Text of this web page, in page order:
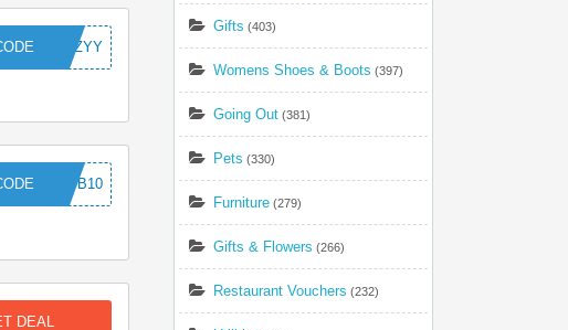
KRTZYY
MTB10
DEAL
Gifts (403)
Womens Shoes & Boots (397)
Going Out (381)
Pets (330)
Furniture (279)
Gifts & Flowers (266)
Restaurant Vouchers (232)